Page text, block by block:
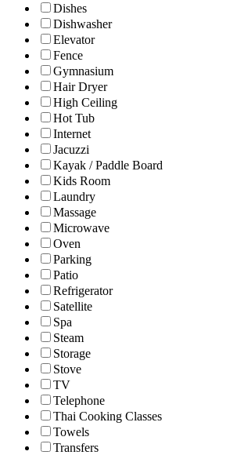
Dishes
Dishwasher
Elevator
Fence
Gymnasium
Hair Dryer
High Ceiling
Hot Tub
Internet
Jacuzzi
Kayak / Paddle Board
Kids Room
Laundry
Massage
Microwave
Oven
Parking
Patio
Refrigerator
Satellite
Spa
Steam
Storage
Stove
TV
Telephone
Thai Cooking Classes
Towels
Transfers